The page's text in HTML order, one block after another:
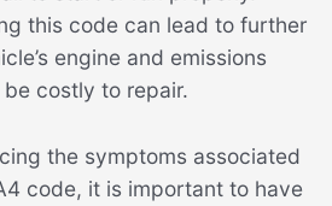
this code can lead to further
engine and emissions
costly to repair.
the symptoms associated
code, it is important to have